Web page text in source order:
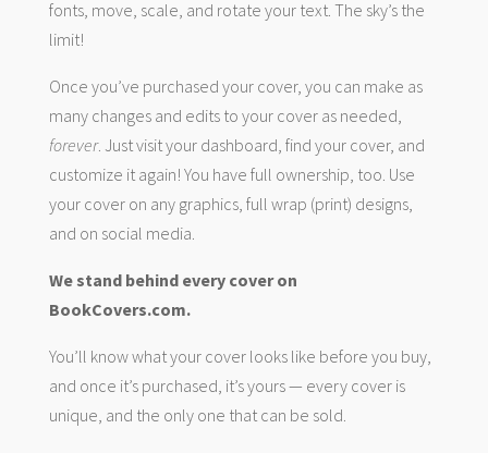
fonts, move, scale, and rotate your text. The sky’s the
limit!
Once you’ve purchased your cover, you can make as
many changes and edits to your cover as needed,
forever. Just visit your dashboard, find your cover, and
customize it again! You have full ownership, too. Use
your cover on any graphics, full wrap (print) designs,
and on social media.
We stand behind every cover on
BookCovers.com.
You’ll know what your cover looks like before you buy,
and once it’s purchased, it’s yours — every cover is
unique, and the only one that can be sold.